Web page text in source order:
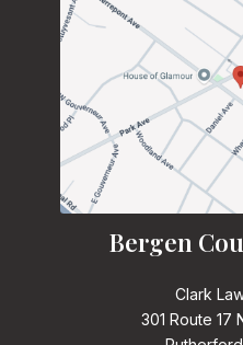
Bergen
Clark
301 Route 17